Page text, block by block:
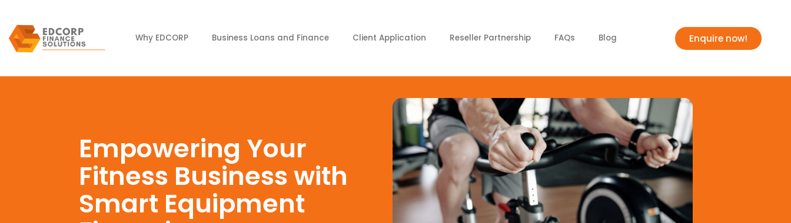
Why EDCORP Business Loans and Finance Client Application Reseller Partnership FAQs Blog Enquire now!
Empowering Your
Fitness Business with
Smart Equipment